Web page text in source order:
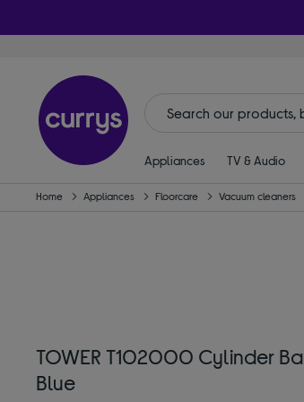
Appliances TV & Audio
Home Appliances Floorcare Vacuum cleaners
TOWER T102000 Cylinder
Blue